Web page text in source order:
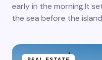
early in the morning.It
the sea before the